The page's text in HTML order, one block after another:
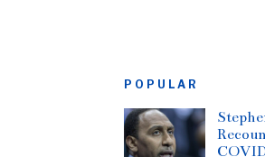
POPULAR